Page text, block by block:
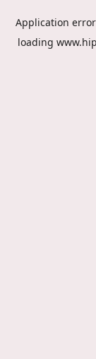
Application
loading